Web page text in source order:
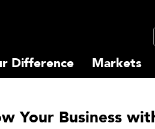
Difference
Markets
Your Business